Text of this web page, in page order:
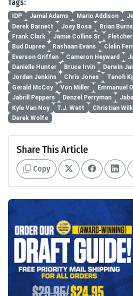
Tags:
IDP Jamal Adams Mario Addison
Derek Barnett
Joey Bosa Brian Burns
Frank Clark
Jamie Collins Sr
Bud Dupree
Rashaan Evans Clelin
Everson Griffen
Cameron Heyward
Danielle Hunter
Bruce Irvin Derwin
Jordan Jenkins
Chris Jones Tanoh
Gerald McCoy
Von Miller Emmanuel
Jabrill Peppers
Denzel Perryman
Kyle Van Noy
T.J. Watt Christian
Derek Wolfe
Share This Article
Copy